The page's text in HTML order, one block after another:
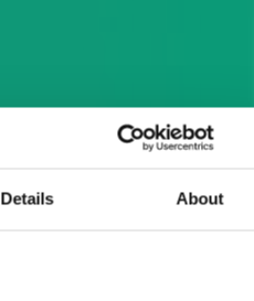
Details About